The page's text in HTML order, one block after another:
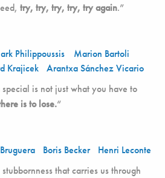
try, try, try, try, try again.”
Philippoussis
Marion Bartoli
Krajicek
is not just what you have to
is to lose.“
Arantxa Sánchez Vicario
Boris Becker
Henri Leconte
that carries us through